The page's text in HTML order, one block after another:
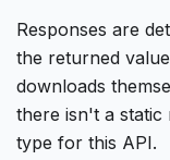
Responses are
the returned
downloads
there isn't a static
type for this API.